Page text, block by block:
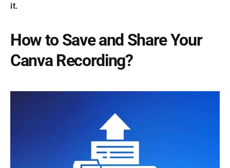
it.
How to Save and Share Your
Canva Recording?